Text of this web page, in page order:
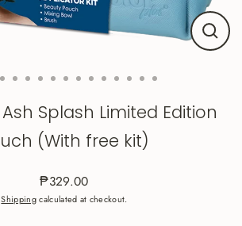
Close
Splash Limited Edition
(With free kit)
Regular
price
₱329.00
Shippingcalculated at checkout.